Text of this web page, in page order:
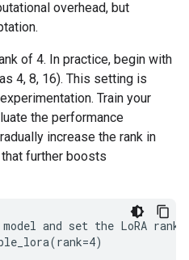
overhead, but
of 4. In practice, begin with
4, 8, 16). This setting is
Train your
the performance
increase the rank in
further boosts
and set the LoRA